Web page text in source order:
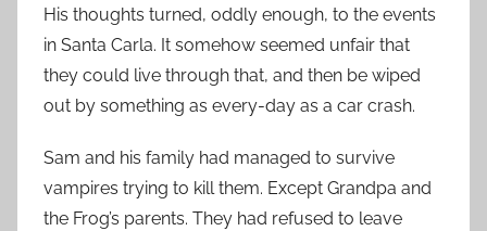
His thoughts turned, oddly enough, to the events
in Santa Carla. It somehow seemed unfair that
they could live through that, and then be wiped
out by something as every-day as a car crash.
Sam and his family had managed to survive
vampires trying to kill them. Except Grandpa and
the Frog’s parents. They had refused to leave